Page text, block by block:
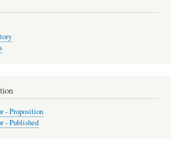
- Proposition
- Published